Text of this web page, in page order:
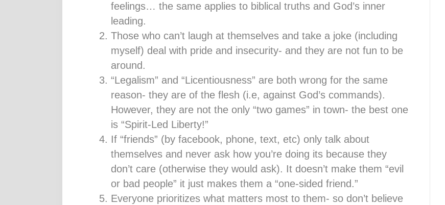
feelings… the same applies to biblical truths and God’s inner
leading.
Those who can’t laugh at themselves and take a joke (including
myself) deal with pride and insecurity- and they are not fun to be
around.
“Legalism” and “Licentiousness” are both wrong for the same
reason- they are of the flesh (i.e, against God’s commands).
However, they are not the only “two games” in town- the best one
is “Spirit-Led Liberty!”
If “friends” (by facebook, phone, text, etc) only talk about
themselves and never ask how you’re doing its because they
don’t care (otherwise they would ask). It doesn’t make them “evil
or bad people” it just makes them a “one-sided friend.”
Everyone prioritizes what matters most to them- so don’t believe